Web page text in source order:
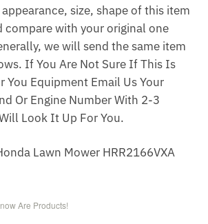
size, shape of this item
compare with your original one
we will send the same item
If You Are Not Sure If This Is
You Equipment Email Us Your
Or Engine Number With 2-3
Look It Up For You.
Lawn Mower HRR2166VXA
Are Products!